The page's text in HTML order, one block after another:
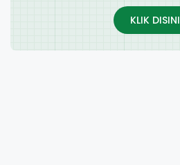
KLIK DISINI